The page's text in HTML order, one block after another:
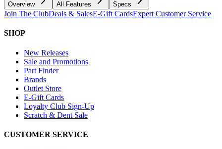
Overview All Features Specs
Join The ClubDeals & SalesE-Gift CardsExpert Customer Service
SHOP
New Releases
Sale and Promotions
Part Finder
Brands
Outlet Store
E-Gift Cards
Loyalty Club Sign-Up
Scratch & Dent Sale
CUSTOMER SERVICE